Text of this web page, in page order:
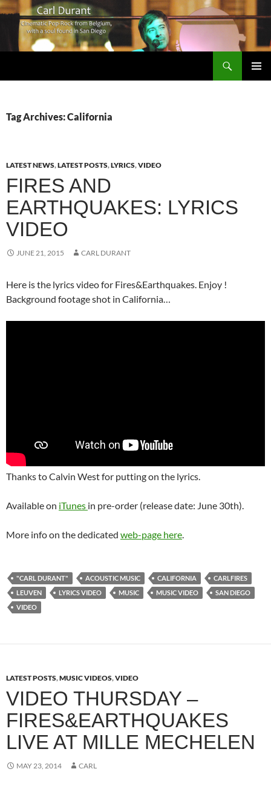
Tag Archives: California
LATEST NEWS,LATEST POSTS,LYRICS,VIDEO
FIRES AND
EARTHQUAKES: LYRICS
VIDEO
JUNE 21, 2015 CARL DURANT
Here is the lyrics video for Fires&Earthquakes. Enjoy !
Background footage shot in California…
Thanks to Calvin West for putting on the lyrics.
Available on iTunes in pre-order (release date: June 30th).
More info on the dedicated web-page here.
"CARL DURANT" ACOUSTIC MUSIC CALIFORNIA
CARLFIRES
LEUVEN
LYRICS VIDEO MUSIC MUSIC VIDEO
SAN DIEGO
VIDEO
LATEST POSTS,MUSIC VIDEOS,VIDEO
VIDEO THURSDAY –
FIRES&EARTHQUAKES
LIVE AT MILLE MECHELEN
MAY 23, 2014 CARL